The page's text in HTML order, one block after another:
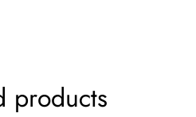
products